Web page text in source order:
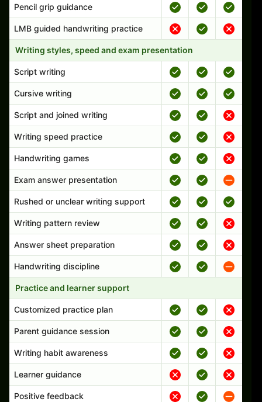
Pencil grip guidance
LMB guided handwriting practice
Writing styles, speed and exam presentation
Script writing
Cursive writing
Script and joined writing
Writing speed practice
Handwriting games
Exam answer presentation
Rushed or unclear writing support
Writing pattern review
Answer sheet preparation
Handwriting discipline
Practice and learner support
Customized practice plan
Parent guidance session
Writing habit awareness
Learner guidance
Positive feedback